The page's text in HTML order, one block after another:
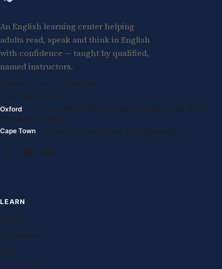
An English learning center helping
adults read, speak and think in English
with confidence — taught by qualified,
named instructors.
info@oxfordenglishglobal.com
+994 55 807 24 66
Oxford · Suite G, Kidlington Centre, Kidlington High Street, OX5
2DL United Kingdom
Cape Town · 1st Floor, 105 Long Street, 8001 South Africa
LEARN
Courses
Free lessons
Blog